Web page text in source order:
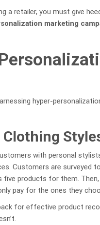
a retailer, you must give
marketing
hyper-
with personal
Customers are surveyed
products for them.
pay for the ones they
for effective product